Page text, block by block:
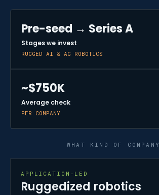
Pre-seed → Series A
Stages we invest
RUGGED AI & AG ROBOTICS
~$750K
Average check
PER COMPANY
WHAT KIND OF COMPANY
APPLICATION-LED
Ruggedized robotics